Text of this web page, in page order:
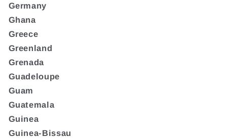
Germany
Ghana
Greece
Greenland
Grenada
Guadeloupe
Guam
Guatemala
Guinea
Guinea-Bissau